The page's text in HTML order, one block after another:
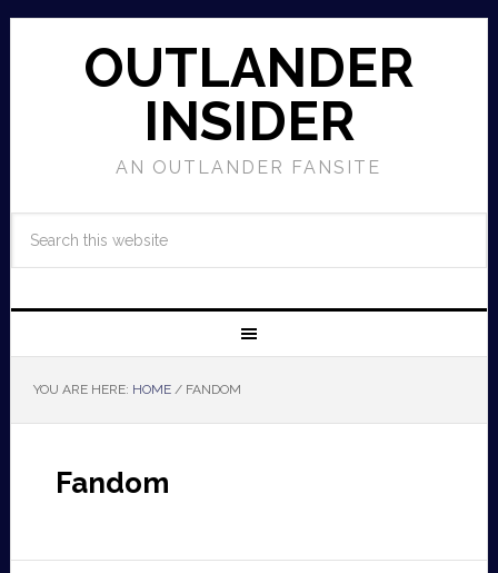
OUTLANDER
INSIDER
AN OUTLANDER FANSITE
YOU ARE HERE: HOME /FANDOM
Fandom